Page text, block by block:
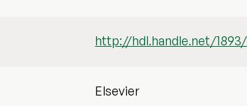
http://hdl.handle.net/
Elsevier